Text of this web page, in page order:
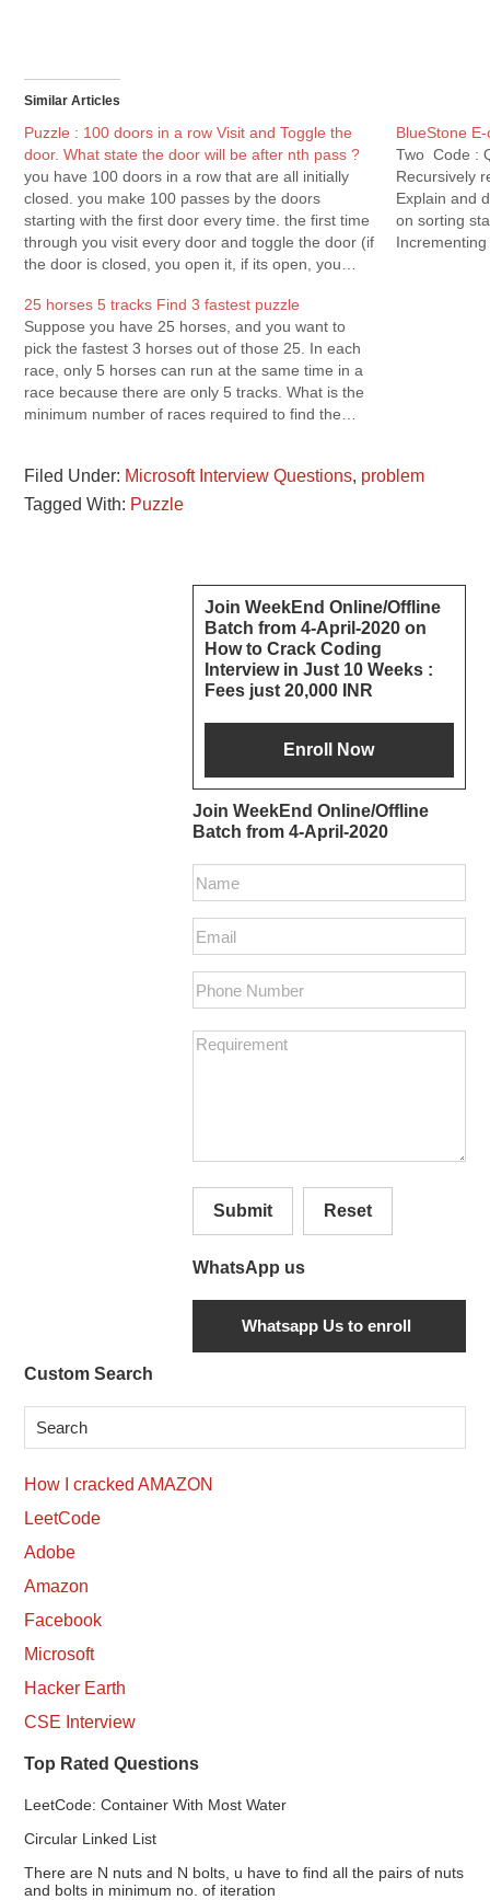
Similar Articles
Puzzle : 100 doors in a row Visit and Toggle the
door. What state the door will be after nth pass ?
you have 100 doors in a row that are all initially
closed. you make 100 passes by the doors
starting with the first door every time. the first time
through you visit every door and toggle the door (if
the door is closed, you open it, if its open, you…
BlueStone
Two Code :
Recursively
Explain and
on sorting
25 horses 5 tracks Find 3 fastest puzzle
Suppose you have 25 horses, and you want to
pick the fastest 3 horses out of those 25. In each
race, only 5 horses can run at the same time in a
race because there are only 5 tracks. What is the
minimum number of races required to find the…
Filed Under: Microsoft Interview Questions, problem
Tagged With: Puzzle
Interactions
Primary
Sidebar
Join WeekEnd Online/Offline
Batch from 4-April-2020 on
How to Crack Coding
Interview in Just 10 Weeks :
Fees just 20,000 INR
Join WeekEnd Online/Offline
Batch from 4-April-2020
Submit Reset
WhatsApp us
Secondary
Sidebar
Custom Search
How I cracked AMAZON
LeetCode
Adobe
Amazon
Facebook
Microsoft
Hacker Earth
CSE Interview
Top Rated Questions
LeetCode: Container With Most Water
Circular Linked List
There are N nuts and N bolts, u have to find all the pairs of nuts
and bolts in minimum no. of iteration